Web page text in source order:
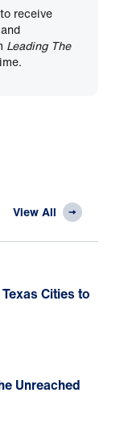
receive
Leading The
View All
Cities to
Unreached